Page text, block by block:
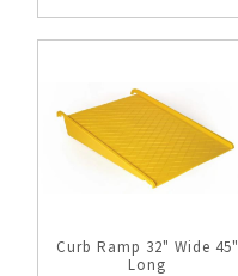
Curb Ramp 32" Wide 45"
Long